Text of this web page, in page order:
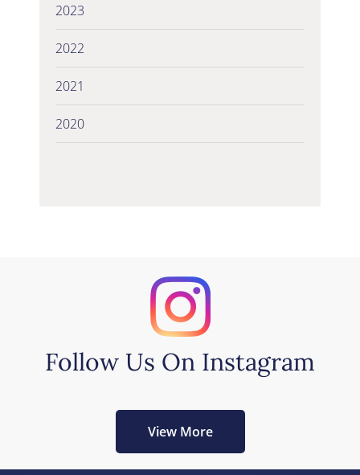
2023
2022
2021
2020
Follow Us On Instagram
View More